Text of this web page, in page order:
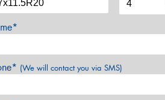
(We will contact you via SMS)